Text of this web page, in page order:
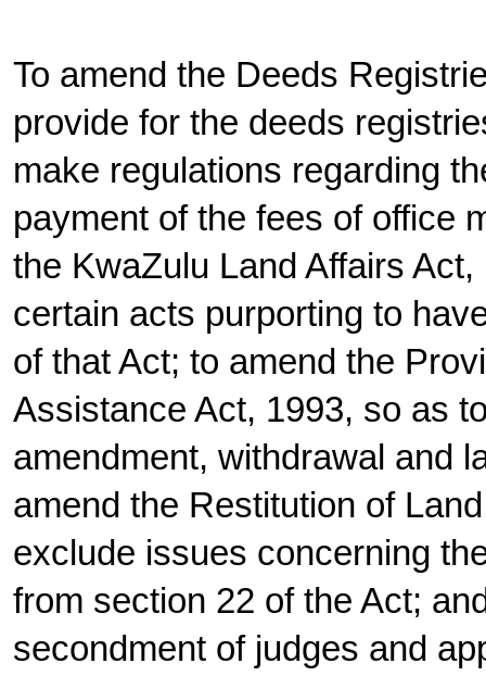
To amend the Deeds
provide for the deeds
make regulations regarding
payment of the fees of office
the KwaZulu Land Affairs
certain acts purporting to
of that Act; to amend the
Assistance Act, 1993, so as
amendment, withdrawal and
amend the Restitution of
exclude issues concerning
from section 22 of the Act;
secondment of judges and